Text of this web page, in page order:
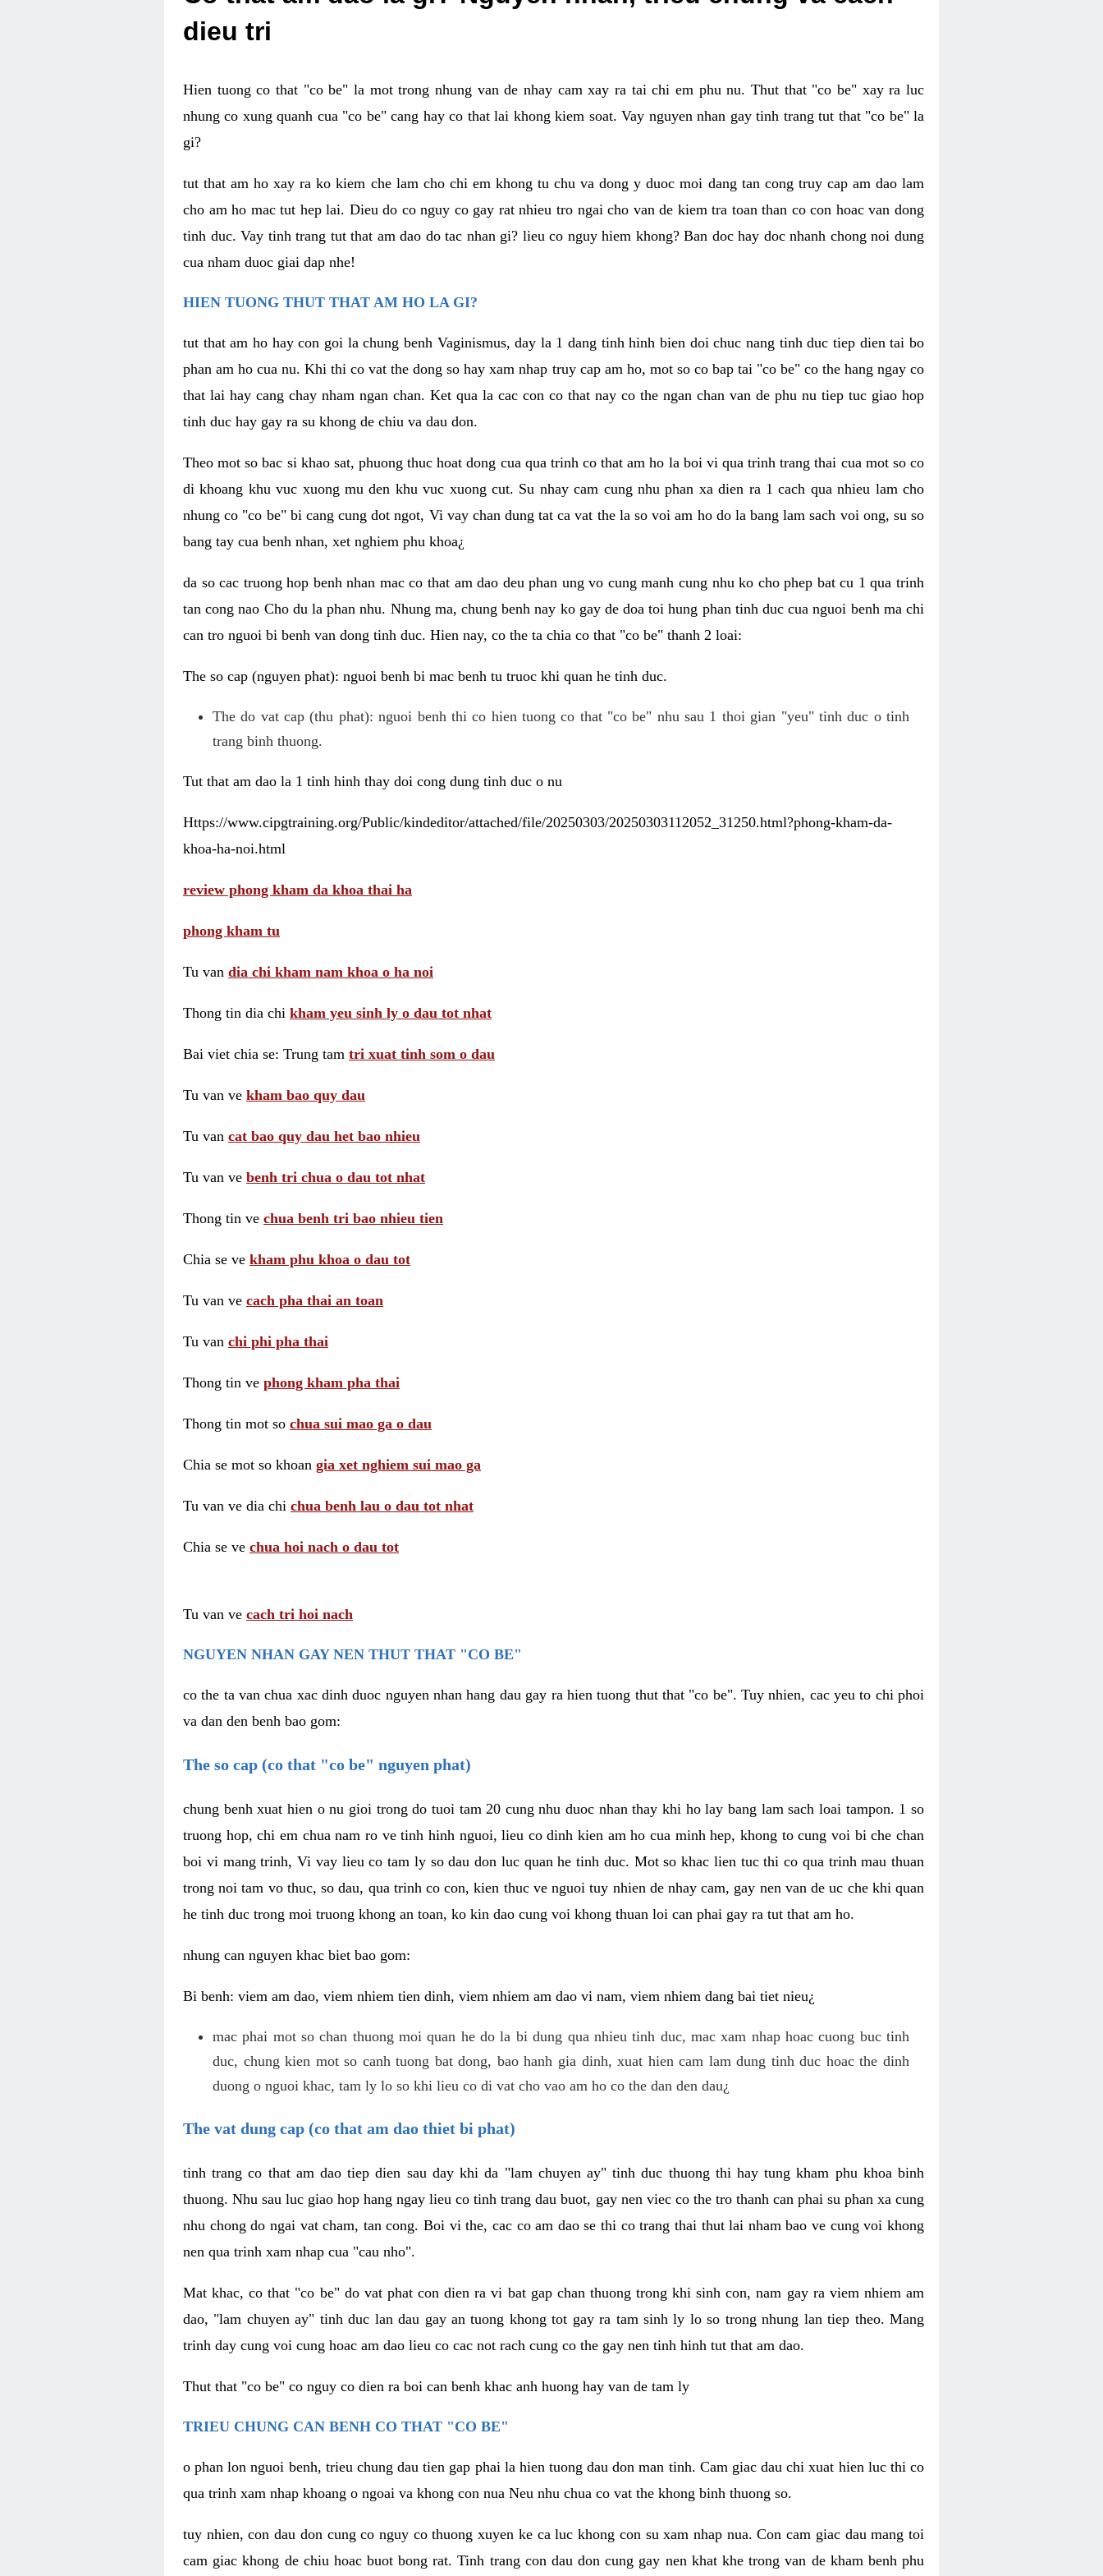
dieu tri
Hien tuong co that "co be" la mot trong nhung van de nhay cam xay ra tai chi em phu nu. Thut that "co be" xay ra luc
nhung co xung quanh cua "co be" cang hay co that lai khong kiem soat. Vay nguyen nhan gay tinh trang tut that "co be" la
gi?
tut that am ho xay ra ko kiem che lam cho chi em khong tu chu va dong y duoc moi dang tan cong truy cap am dao lam
cho am ho mac tut hep lai. Dieu do co nguy co gay rat nhieu tro ngai cho van de kiem tra toan than co con hoac van dong
tinh duc. Vay tinh trang tut that am dao do tac nhan gi? lieu co nguy hiem khong? Ban doc hay doc nhanh chong noi dung
cua nham duoc giai dap nhe!
HIEN TUONG THUT THAT AM HO LA GI?
tut that am ho hay con goi la chung benh Vaginismus, day la 1 dang tinh hinh bien doi chuc nang tinh duc tiep dien tai bo
phan am ho cua nu. Khi thi co vat the dong so hay xam nhap truy cap am ho, mot so co bap tai "co be" co the hang ngay co
that lai hay cang chay nham ngan chan. Ket qua la cac con co that nay co the ngan chan van de phu nu tiep tuc giao hop
tinh duc hay gay ra su khong de chiu va dau don.
Theo mot so bac si khao sat, phuong thuc hoat dong cua qua trinh co that am ho la boi vi qua trinh trang thai cua mot so co
di khoang khu vuc xuong mu den khu vuc xuong cut. Su nhay cam cung nhu phan xa dien ra 1 cach qua nhieu lam cho
nhung co "co be" bi cang cung dot ngot, Vi vay chan dung tat ca vat the la so voi am ho do la bang lam sach voi ong, su so
bang tay cua benh nhan, xet nghiem phu khoa¿
da so cac truong hop benh nhan mac co that am dao deu phan ung vo cung manh cung nhu ko cho phep bat cu 1 qua trinh
tan cong nao Cho du la phan nhu. Nhung ma, chung benh nay ko gay de doa toi hung phan tinh duc cua nguoi benh ma chi
can tro nguoi bi benh van dong tinh duc. Hien nay, co the ta chia co that "co be" thanh 2 loai:
The so cap (nguyen phat): nguoi benh bi mac benh tu truoc khi quan he tinh duc.
The do vat cap (thu phat): nguoi benh thi co hien tuong co that "co be" nhu sau 1 thoi gian "yeu" tinh duc o tinh
trang binh thuong.
Tut that am dao la 1 tinh hinh thay doi cong dung tinh duc o nu
Https://www.cipgtraining.org/Public/kindeditor/attached/file/20250303/20250303112052_31250.html?phong-kham-da-
khoa-ha-noi.html
review phong kham da khoa thai ha
phong kham tu
Tu van dia chi kham nam khoa o ha noi
Thong tin dia chi kham yeu sinh ly o dau tot nhat
Bai viet chia se: Trung tam tri xuat tinh som o dau
Tu van ve kham bao quy dau
Tu van cat bao quy dau het bao nhieu
Tu van ve benh tri chua o dau tot nhat
Thong tin ve chua benh tri bao nhieu tien
Chia se ve kham phu khoa o dau tot
Tu van ve cach pha thai an toan
Tu van chi phi pha thai
Thong tin ve phong kham pha thai
Thong tin mot so chua sui mao ga o dau
Chia se mot so khoan gia xet nghiem sui mao ga
Tu van ve dia chi chua benh lau o dau tot nhat
Chia se ve chua hoi nach o dau tot
Tu van ve cach tri hoi nach
NGUYEN NHAN GAY NEN THUT THAT "CO BE"
co the ta van chua xac dinh duoc nguyen nhan hang dau gay ra hien tuong thut that "co be". Tuy nhien, cac yeu to chi phoi
va dan den benh bao gom:
The so cap (co that "co be" nguyen phat)
chung benh xuat hien o nu gioi trong do tuoi tam 20 cung nhu duoc nhan thay khi ho lay bang lam sach loai tampon. 1 so
truong hop, chi em chua nam ro ve tinh hinh nguoi, lieu co dinh kien am ho cua minh hep, khong to cung voi bi che chan
boi vi mang trinh, Vi vay lieu co tam ly so dau don luc quan he tinh duc. Mot so khac lien tuc thi co qua trinh mau thuan
trong noi tam vo thuc, so dau, qua trinh co con, kien thuc ve nguoi tuy nhien de nhay cam, gay nen van de uc che khi quan
he tinh duc trong moi truong khong an toan, ko kin dao cung voi khong thuan loi can phai gay ra tut that am ho.
nhung can nguyen khac biet bao gom:
Bi benh: viem am dao, viem nhiem tien dinh, viem nhiem am dao vi nam, viem nhiem dang bai tiet nieu¿
mac phai mot so chan thuong moi quan he do la bi dung qua nhieu tinh duc, mac xam nhap hoac cuong buc tinh
duc, chung kien mot so canh tuong bat dong, bao hanh gia dinh, xuat hien cam lam dung tinh duc hoac the dinh
duong o nguoi khac, tam ly lo so khi lieu co di vat cho vao am ho co the dan den dau¿
The vat dung cap (co that am dao thiet bi phat)
tinh trang co that am dao tiep dien sau day khi da "lam chuyen ay" tinh duc thuong thi hay tung kham phu khoa binh
thuong. Nhu sau luc giao hop hang ngay lieu co tinh trang dau buot, gay nen viec co the tro thanh can phai su phan xa cung
nhu chong do ngai vat cham, tan cong. Boi vi the, cac co am dao se thi co trang thai thut lai nham bao ve cung voi khong
nen qua trinh xam nhap cua "cau nho".
Mat khac, co that "co be" do vat phat con dien ra vi bat gap chan thuong trong khi sinh con, nam gay ra viem nhiem am
dao, "lam chuyen ay" tinh duc lan dau gay an tuong khong tot gay ra tam sinh ly lo so trong nhung lan tiep theo. Mang
trinh day cung voi cung hoac am dao lieu co cac not rach cung co the gay nen tinh hinh tut that am dao.
Thut that "co be" co nguy co dien ra boi can benh khac anh huong hay van de tam ly
TRIEU CHUNG CAN BENH CO THAT "CO BE"
o phan lon nguoi benh, trieu chung dau tien gap phai la hien tuong dau don man tinh. Cam giac dau chi xuat hien luc thi co
qua trinh xam nhap khoang o ngoai va khong con nua Neu nhu chua co vat the khong binh thuong so.
tuy nhien, con dau don cung co nguy co thuong xuyen ke ca luc khong con su xam nhap nua. Con cam giac dau mang toi
cam giac khong de chiu hoac buot bong rat. Tinh trang con dau don cung gay nen khat khe trong van de kham benh phu